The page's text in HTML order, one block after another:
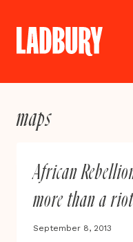
content
maps
African
more than a riot
September 8, 2013